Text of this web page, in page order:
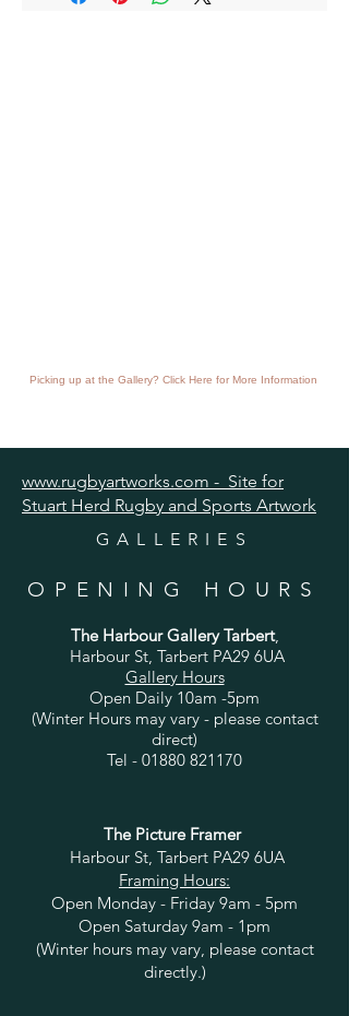
Picking up at the Gallery? Click Here for More Information
www.rugbyartworks.com - Site for
Stuart Herd Rugby and Sports Artwork
GALLERIES
OPENING HOURS
The Harbour Gallery Tarbert,
Harbour St, Tarbert PA29 6UA
Gallery Hours
Open Daily 10am -5pm
(Winter Hours may vary - please contact
direct)
Tel - 01880 821170
The Picture Framer
Harbour St, Tarbert PA29 6UA
Framing Hours:
Open Monday - Friday 9am - 5pm
Open Saturday 9am - 1pm
(Winter hours may vary, please contact
directly.)